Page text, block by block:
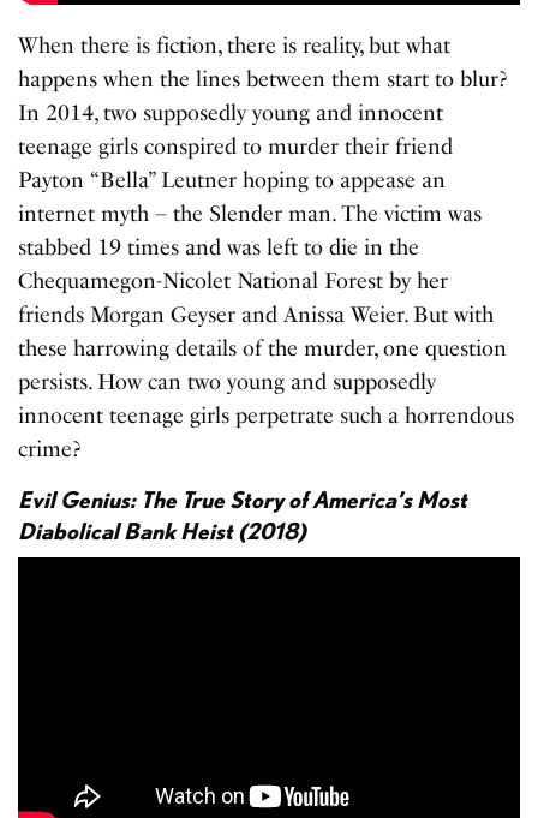
When there is fiction, there is reality, but what
happens when the lines between them start to blur?
In 2014, two supposedly young and innocent
teenage girls conspired to murder their friend
Payton “Bella” Leutner hoping to appease an
internet myth – the Slender man. The victim was
stabbed 19 times and was left to die in the
Chequamegon-Nicolet National Forest by her
friends Morgan Geyser and Anissa Weier. But with
these harrowing details of the murder, one question
persists. How can two young and supposedly
innocent teenage girls perpetrate such a horrendous
crime?
Evil Genius: The True Story of America’s Most
Diabolical Bank Heist (2018)